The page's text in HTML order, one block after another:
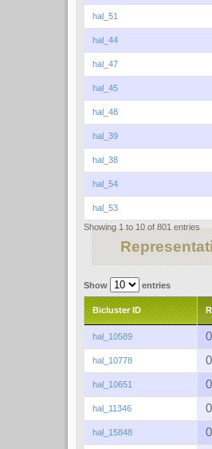
hal_51
hal_44
hal_47
hal_45
hal_48
hal_39
hal_38
hal_54
hal_53
Showing 1 to 10 of 801 entries
Show entries
Bicluster ID
hal_10589
hal_10778
hal_10651
hal_11346
hal_15848